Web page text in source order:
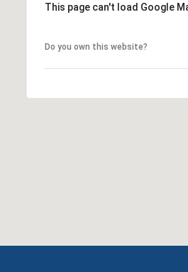
This page can't load Google
Do you own this website?